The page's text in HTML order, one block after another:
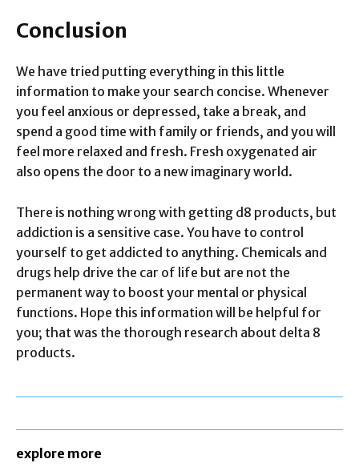
Conclusion
We have tried putting everything in this little
information to make your search concise. Whenever
you feel anxious or depressed, take a break, and
spend a good time with family or friends, and you will
feel more relaxed and fresh. Fresh oxygenated air
also opens the door to a new imaginary world.
There is nothing wrong with getting d8 products, but
addiction is a sensitive case. You have to control
yourself to get addicted to anything. Chemicals and
drugs help drive the car of life but are not the
permanent way to boost your mental or physical
functions. Hope this information will be helpful for
you; that was the thorough research about delta 8
products.
explore more